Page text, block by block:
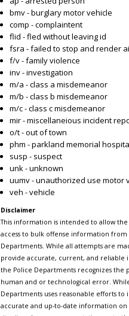
bmv - burglary motor vehicle
comp - complaintent
flid - fled without leaving id
fsra - failed to stop and render
f/v - family violence
inv - investigation
m/a - class a misdemeanor
m/b - class b misdemeanor
m/c - class c misdemeanor
mir - miscellaneious incident
o/t - out of town
phm - parkland memorial
susp - suspect
unk - unknown
uumv - unauthorized use motor
veh - vehicle
Disclaimer
This information is intended to allow the
access to bulk offense information from
Departments. While all attempts are
provide accurate, current, and reliable
the Police Departments recognizes the
human and or technological error.
Departments uses reasonable efforts to
accurate and up-to-date information on